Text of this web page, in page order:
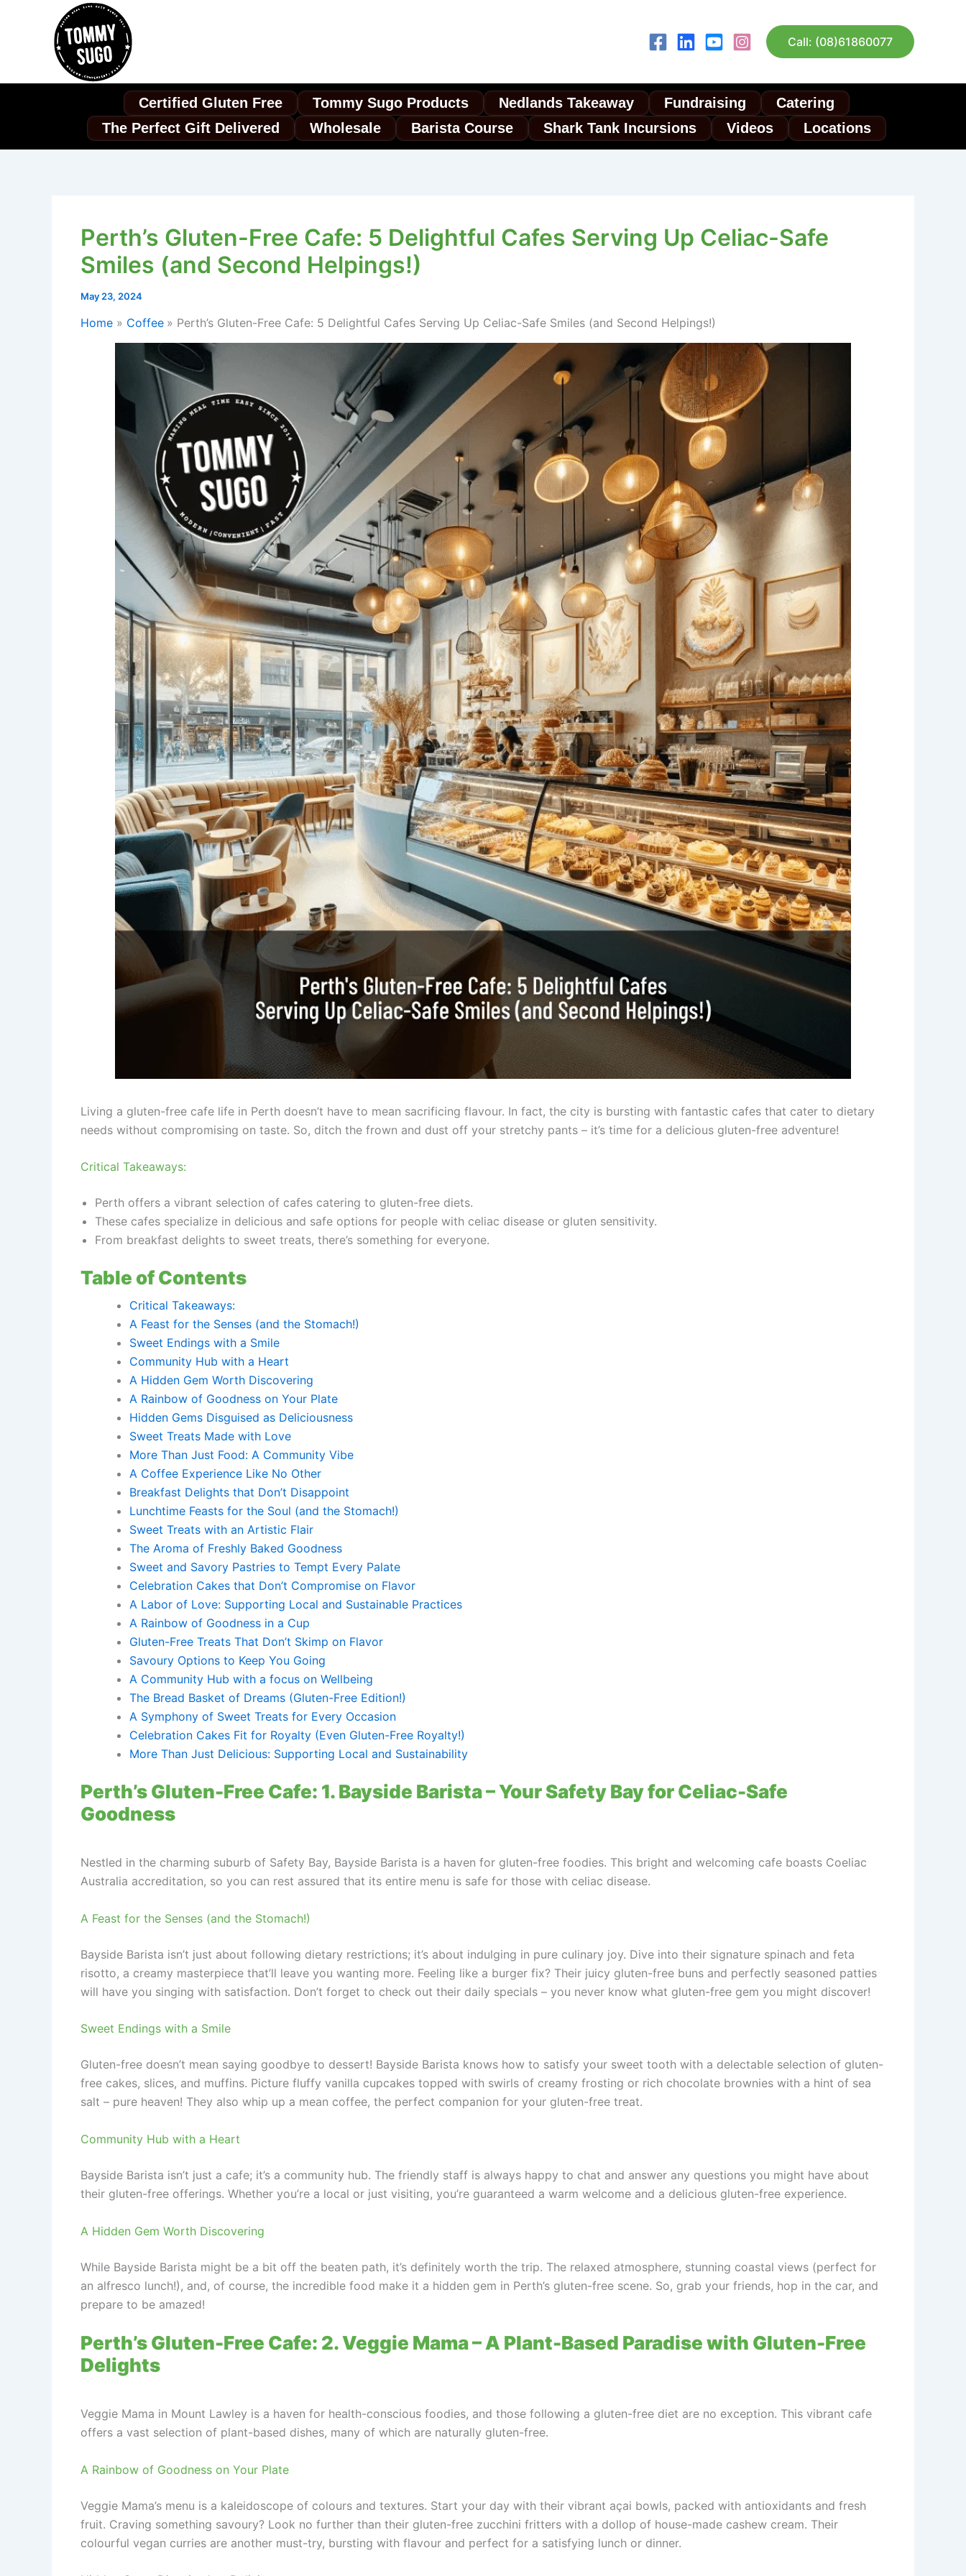
Call: (08)61860077
Certified Gluten Free Tommy Sugo Products Nedlands Takeaway Fundraising
Catering
The Perfect Gift Delivered
Wholesale Barista Course Shark Tank Incursions Videos Locations
Perth’s Gluten-Free Cafe: 5 Delightful Cafes Serving Up Celiac-Safe
Smiles (and Second Helpings!)
May 23, 2024
Home Coffee Perth’s Gluten-Free Cafe: 5 Delightful Cafes Serving Up Celiac-Safe Smiles (and Second Helpings!)
Living a gluten-free cafe life in Perth doesn’t have to mean sacrificing flavour. In fact, the city is bursting with fantastic cafes that cater to dietary
needs without compromising on taste. So, ditch the frown and dust off your stretchy pants – it’s time for a delicious gluten-free adventure!
Critical Takeaways:
Perth offers a vibrant selection of cafes catering to gluten-free diets.
These cafes specialize in delicious and safe options for people with celiac disease or gluten sensitivity.
From breakfast delights to sweet treats, there’s something for everyone.
Table of Contents
Critical Takeaways:
A Feast for the Senses (and the Stomach!)
Sweet Endings with a Smile
Community Hub with a Heart
A Hidden Gem Worth Discovering
A Rainbow of Goodness on Your Plate
Hidden Gems Disguised as Deliciousness
Sweet Treats Made with Love
More Than Just Food: A Community Vibe
A Coffee Experience Like No Other
Breakfast Delights that Don’t Disappoint
Lunchtime Feasts for the Soul (and the Stomach!)
Sweet Treats with an Artistic Flair
The Aroma of Freshly Baked Goodness
Sweet and Savory Pastries to Tempt Every Palate
Celebration Cakes that Don’t Compromise on Flavor
A Labor of Love: Supporting Local and Sustainable Practices
A Rainbow of Goodness in a Cup
Gluten-Free Treats That Don’t Skimp on Flavor
Savoury Options to Keep You Going
A Community Hub with a focus on Wellbeing
The Bread Basket of Dreams (Gluten-Free Edition!)
A Symphony of Sweet Treats for Every Occasion
Celebration Cakes Fit for Royalty (Even Gluten-Free Royalty!)
More Than Just Delicious: Supporting Local and Sustainability
Perth’s Gluten-Free Cafe: 1. Bayside Barista – Your Safety Bay for Celiac-Safe
Goodness
Nestled in the charming suburb of Safety Bay, Bayside Barista is a haven for gluten-free foodies. This bright and welcoming cafe boasts Coeliac
Australia accreditation, so you can rest assured that its entire menu is safe for those with celiac disease.
A Feast for the Senses (and the Stomach!)
Bayside Barista isn’t just about following dietary restrictions; it’s about indulging in pure culinary joy. Dive into their signature spinach and feta
risotto, a creamy masterpiece that’ll leave you wanting more. Feeling like a burger fix? Their juicy gluten-free buns and perfectly seasoned patties
will have you singing with satisfaction. Don’t forget to check out their daily specials – you never know what gluten-free gem you might discover!
Sweet Endings with a Smile
Gluten-free doesn’t mean saying goodbye to dessert! Bayside Barista knows how to satisfy your sweet tooth with a delectable selection of gluten-
free cakes, slices, and muffins. Picture fluffy vanilla cupcakes topped with swirls of creamy frosting or rich chocolate brownies with a hint of sea
salt – pure heaven! They also whip up a mean coffee, the perfect companion for your gluten-free treat.
Community Hub with a Heart
Bayside Barista isn’t just a cafe; it’s a community hub. The friendly staff is always happy to chat and answer any questions you might have about
their gluten-free offerings. Whether you’re a local or just visiting, you’re guaranteed a warm welcome and a delicious gluten-free experience.
A Hidden Gem Worth Discovering
While Bayside Barista might be a bit off the beaten path, it’s definitely worth the trip. The relaxed atmosphere, stunning coastal views (perfect for
an alfresco lunch!), and, of course, the incredible food make it a hidden gem in Perth’s gluten-free scene. So, grab your friends, hop in the car, and
prepare to be amazed!
Perth’s Gluten-Free Cafe: 2. Veggie Mama – A Plant-Based Paradise with Gluten-Free
Delights
Veggie Mama in Mount Lawley is a haven for health-conscious foodies, and those following a gluten-free diet are no exception. This vibrant cafe
offers a vast selection of plant-based dishes, many of which are naturally gluten-free.
A Rainbow of Goodness on Your Plate
Veggie Mama’s menu is a kaleidoscope of colours and textures. Start your day with their vibrant açai bowls, packed with antioxidants and fresh
fruit. Craving something savoury? Look no further than their gluten-free zucchini fritters with a dollop of house-made cashew cream. Their
colourful vegan curries are another must-try, bursting with flavour and perfect for a satisfying lunch or dinner.